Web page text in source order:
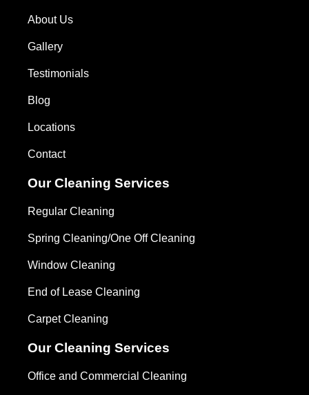
About Us
Gallery
Testimonials
Blog
Locations
Contact
Our Cleaning Services
Regular Cleaning
Spring Cleaning/One Off Cleaning
Window Cleaning
End of Lease Cleaning
Carpet Cleaning
Our Cleaning Services
Office and Commercial Cleaning